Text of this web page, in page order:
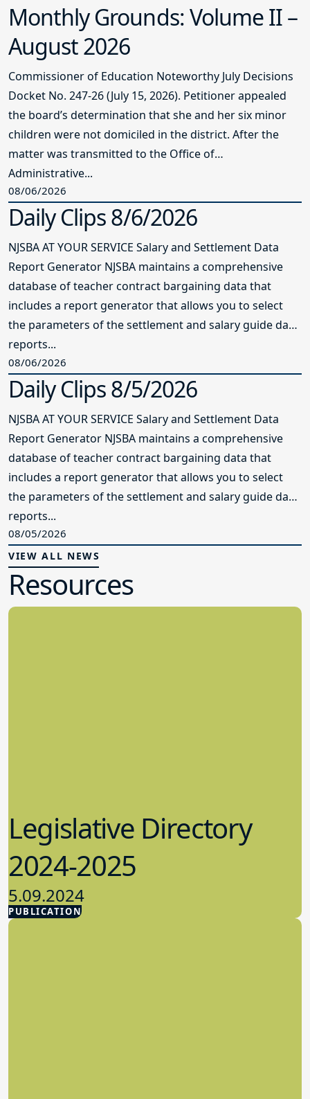
Monthly Grounds: Volume II –
August 2026
Commissioner of Education Noteworthy July Decisions
Docket No. 247-26 (July 15, 2026). Petitioner appealed
the board’s determination that she and her six minor
children were not domiciled in the district. After the
matter was transmitted to the Office of
Administrative...
08/06/2026
Daily Clips 8/6/2026
NJSBA AT YOUR SERVICE Salary and Settlement Data
Report Generator NJSBA maintains a comprehensive
database of teacher contract bargaining data that
includes a report generator that allows you to select
the parameters of the settlement and salary guide data
reports...
08/06/2026
Daily Clips 8/5/2026
NJSBA AT YOUR SERVICE Salary and Settlement Data
Report Generator NJSBA maintains a comprehensive
database of teacher contract bargaining data that
includes a report generator that allows you to select
the parameters of the settlement and salary guide data
reports...
08/05/2026
VIEW ALL NEWS
Resources
PUBLICATION
Legislative Directory
2024-2025
5.09.2024
Advocacy